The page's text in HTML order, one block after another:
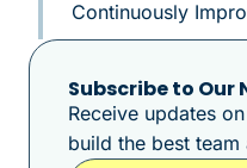
Continuously
Subscribe to Our
Receive updates
build the best